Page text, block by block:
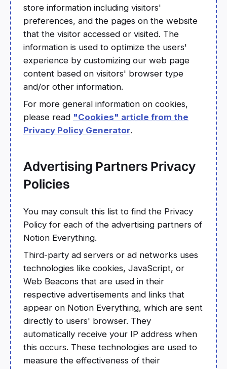
store information including visitors'
preferences, and the pages on the website
that the visitor accessed or visited. The
information is used to optimize the users'
experience by customizing our web page
content based on visitors' browser type
and/or other information.
For more general information on cookies,
please read "Cookies" article from the
Privacy Policy Generator.
Advertising Partners Privacy
Policies
You may consult this list to find the Privacy
Policy for each of the advertising partners of
Notion Everything.
Third-party ad servers or ad networks uses
technologies like cookies, JavaScript, or
Web Beacons that are used in their
respective advertisements and links that
appear on Notion Everything, which are sent
directly to users' browser. They
automatically receive your IP address when
this occurs. These technologies are used to
measure the effectiveness of their